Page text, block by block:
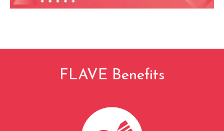
FLAVE Benefits